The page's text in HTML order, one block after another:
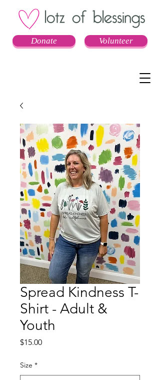
Donate Volunteer
Spread Kindness T-
Shirt - Adult &
Youth
$15.00Price
Size *